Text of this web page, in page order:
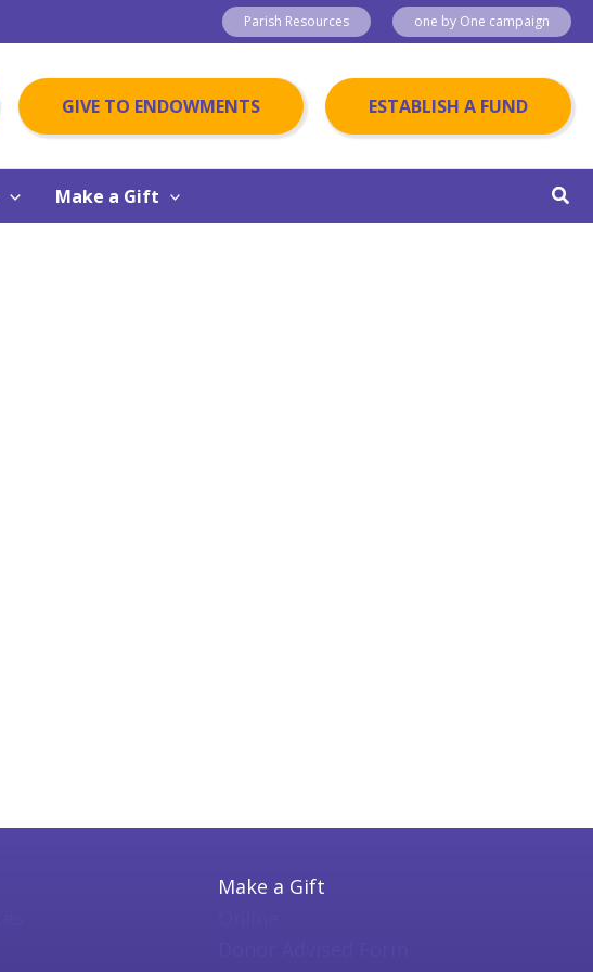
Parish Resources one by One campaign
GIVE TO ENDOWMENTS ESTABLISH A FUND
Make a Gift
Make a Gift